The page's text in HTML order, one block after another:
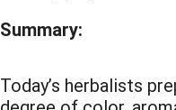
Summary:
Today’s herbalists